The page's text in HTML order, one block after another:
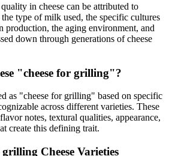
in cheese can be attributed to
type of milk used, the specific cultures
production, the aging environment, and
down through generations of cheese
"cheese for grilling"?
as "cheese for grilling" based on specific
across different varieties. These
notes, textural qualities, appearance,
create this defining trait.
grilling Cheese Varieties